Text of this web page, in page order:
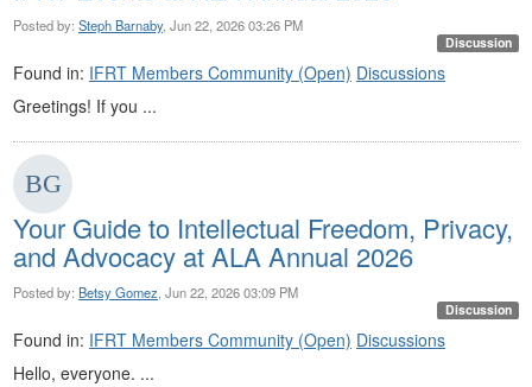
Posted by: Steph Barnaby, Jun 22, 2026 03:26 PM
Discussion
Found in: IFRT Members Community (Open) Discussions
Greetings! If you ...
Your Guide to Intellectual Freedom, Privacy,
and Advocacy at ALA Annual 2026
Posted by: Betsy Gomez , Jun 22, 2026 03:09 PM
Discussion
Found in: IFRT Members Community (Open) Discussions
Hello, everyone. ...